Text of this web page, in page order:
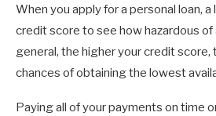
When you apply for a personal loan,
credit score to see how hazardous of
general, the higher your credit
chances of obtaining the lowest
Paying all of your payments on time